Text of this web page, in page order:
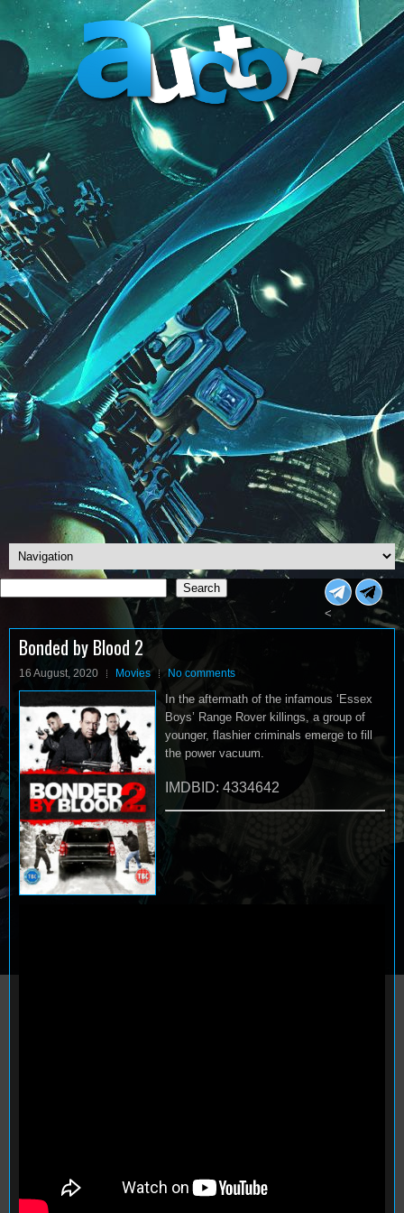
Search
Search
<
Bonded by Blood 2
16 August, 2020 Movies No comments
In the aftermath of the infamous ‘Essex
Boys’ Range Rover killings, a group of
younger, flashier criminals emerge to fill
the power vacuum.
IMDBID: 4334642